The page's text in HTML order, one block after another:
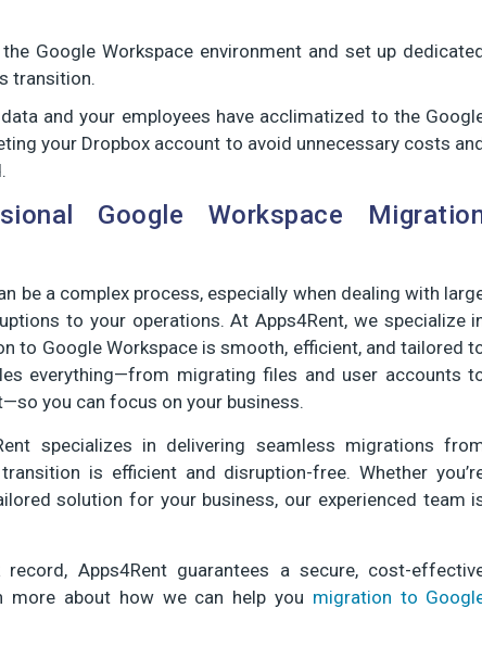
Google Workspace environment and set up
transition.
and your employees have acclimatized to the
your Dropbox account to avoid unnecessary costs
Google Workspace
be a complex process, especially when dealing with
to your operations. At Apps4Rent, we specialize
to Google Workspace is smooth, efficient, and tailored
everything—from migrating files and user accounts
you can focus on your business.
specializes in delivering seamless migrations
is efficient and disruption-free. Whether
solution for your business, our experienced team
Apps4Rent guarantees a secure, cost-
about how we can help you migration to